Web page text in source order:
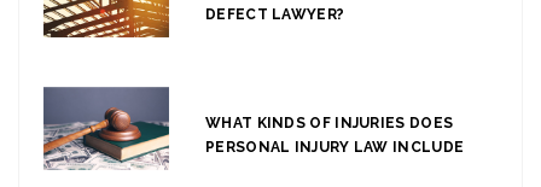
DEFECT LAWYER?
WHAT KINDS OF INJURIES DOES
PERSONAL INJURY LAW INCLUDE